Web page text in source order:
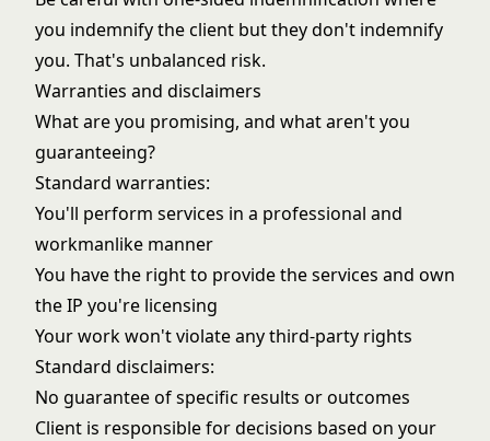
you indemnify the client but they don't indemnify
you. That's unbalanced risk.
Warranties and disclaimers
What are you promising, and what aren't you
guaranteeing?
Standard warranties:
You'll perform services in a professional and
workmanlike manner
You have the right to provide the services and own
the IP you're licensing
Your work won't violate any third-party rights
Standard disclaimers:
No guarantee of specific results or outcomes
Client is responsible for decisions based on your